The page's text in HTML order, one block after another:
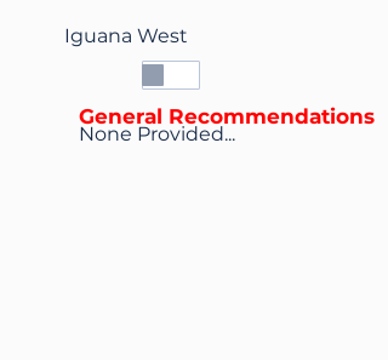
Iguana West
None Provided...
General Recommendations